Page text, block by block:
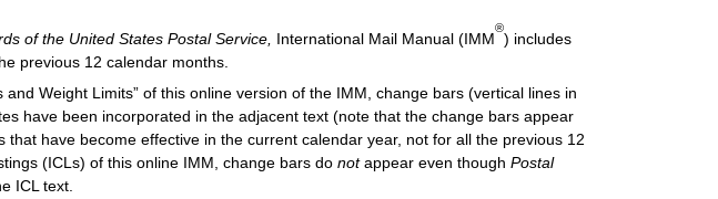
of the United States Postal Service, International Mail Manual (IMM
®
) includes
previous 12 calendar months.
Weight Limits” of this online version of the IMM, change bars (vertical lines in
have been incorporated in the adjacent text (note that the change bars appear
have become effective in the current calendar year, not for all the previous 12
(ICLs) of this online IMM, change bars do notappear even though Postal
ICL text.